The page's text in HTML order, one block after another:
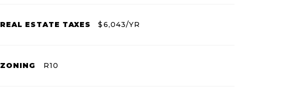
REAL ESTATE TAXES $6,043/YR
ZONING R10